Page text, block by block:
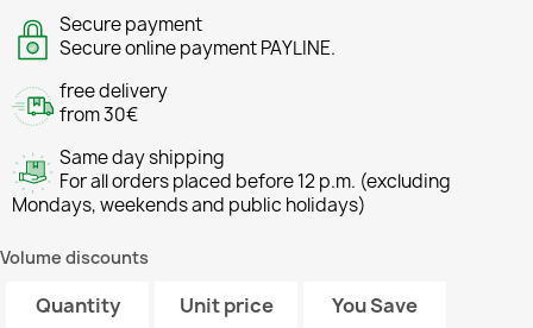
Secure payment
Secure online payment PAYLINE.
free delivery
from 30€
Same day shipping
For all orders placed before 12 p.m. (excluding
Mondays, weekends and public holidays)
Volume discounts
Quantity Unit price You Save